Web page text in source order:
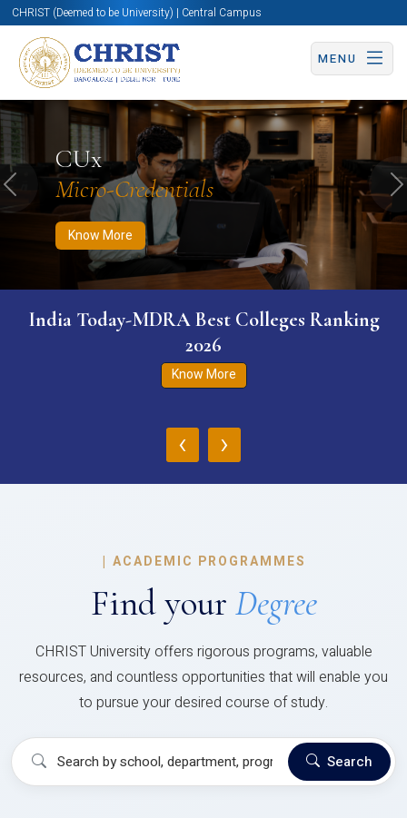
CHRIST (Deemed to be University) | Central Campus
MENU
CUx
Micro-Credentials
Know More
Know More Apply Now Apply Now
Previous
India Today-MDRA Best Colleges Ranking
2026
Know More
‹ ›
| ACADEMIC PROGRAMMES
Find your Degree
CHRIST University offers rigorous programs, valuable
resources, and countless opportunities that will enable you
to pursue your desired course of study.
Search